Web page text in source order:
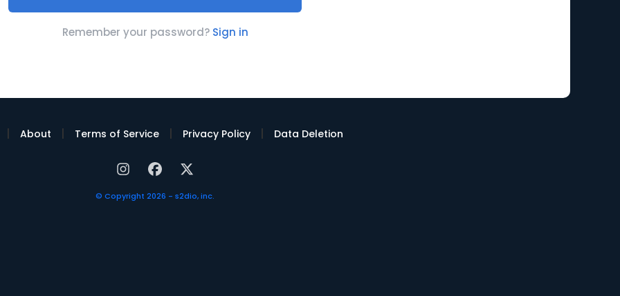
Remember your password? Sign in
| About | Terms of Service | Privacy Policy | Data Deletion
© Copyright 2026 - s2dio, inc.